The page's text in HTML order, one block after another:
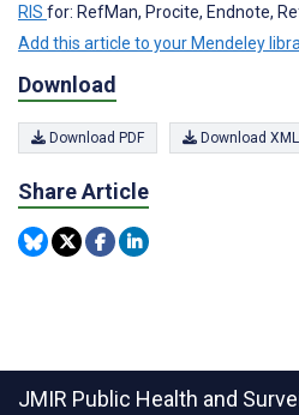
RIS for: RefMan, Procite, Endnote,
Add this article to your Mendeley
Download
Download PDF Download XML
Share Article
JMIR Public Health and